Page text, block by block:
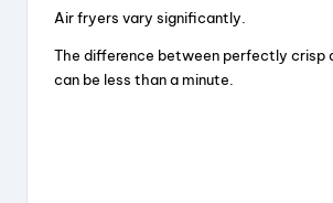
Air fryers vary significantly.
The difference between perfectly crisp
can be less than a minute.